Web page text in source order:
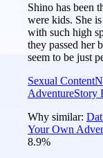
Shino has been
were kids. She
with such high
they passed her
seem to be just
Sexual Content
AdventureStory
Why similar:
Your Own
8.9%